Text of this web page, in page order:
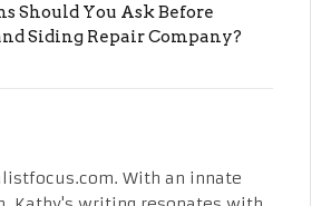
Should You Ask Before
Siding Repair Company?
With an innate